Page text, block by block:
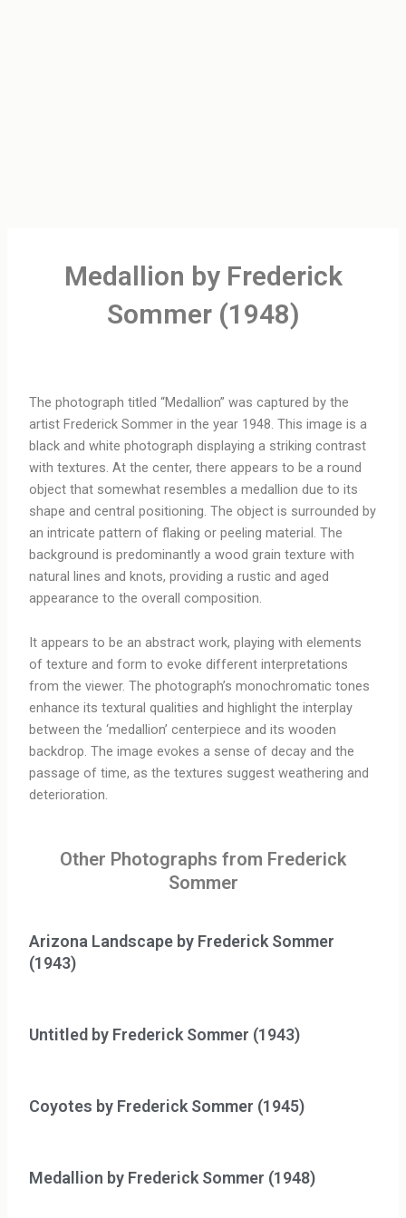
Medallion by Frederick
Sommer (1948)
The photograph titled “Medallion” was captured by the
artist Frederick Sommer in the year 1948. This image is a
black and white photograph displaying a striking contrast
with textures. At the center, there appears to be a round
object that somewhat resembles a medallion due to its
shape and central positioning. The object is surrounded by
an intricate pattern of flaking or peeling material. The
background is predominantly a wood grain texture with
natural lines and knots, providing a rustic and aged
appearance to the overall composition.
It appears to be an abstract work, playing with elements
of texture and form to evoke different interpretations
from the viewer. The photograph’s monochromatic tones
enhance its textural qualities and highlight the interplay
between the ‘medallion’ centerpiece and its wooden
backdrop. The image evokes a sense of decay and the
passage of time, as the textures suggest weathering and
deterioration.
Other Photographs from Frederick
Sommer
Arizona Landscape by Frederick Sommer
(1943)
Untitled by Frederick Sommer (1943)
Coyotes by Frederick Sommer (1945)
Medallion by Frederick Sommer (1948)